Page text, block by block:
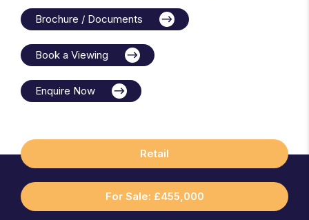
Brochure / Documents
Book a Viewing
Enquire Now
Retail
For Sale: £455,000